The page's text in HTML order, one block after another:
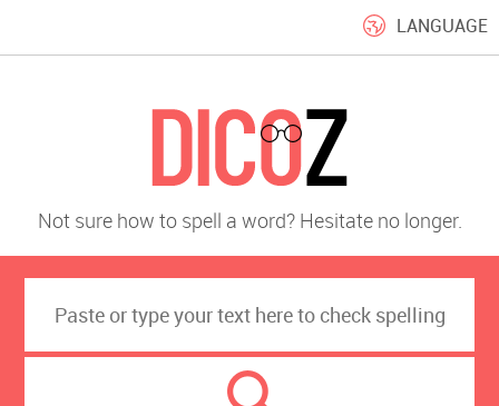
LANGUAGE
Not sure how to spell a word? Hesitate no longer.